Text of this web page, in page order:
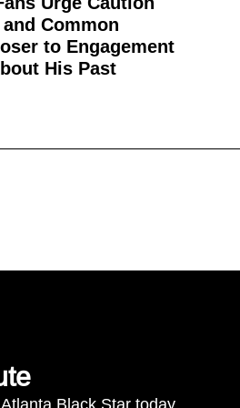
Common
to Engagement
His Past
Black Star today